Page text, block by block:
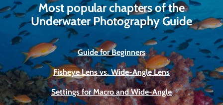
Most popular chapters of the
Underwater Photography Guide
Guide for Beginners
Fisheye Lens vs. Wide-Angle Lens
Settings for Macro and Wide-Angle